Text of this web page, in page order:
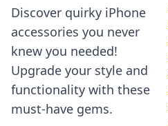
Discover quirky iPhone
accessories you never
knew you needed!
Upgrade your style and
functionality with these
must-have gems.